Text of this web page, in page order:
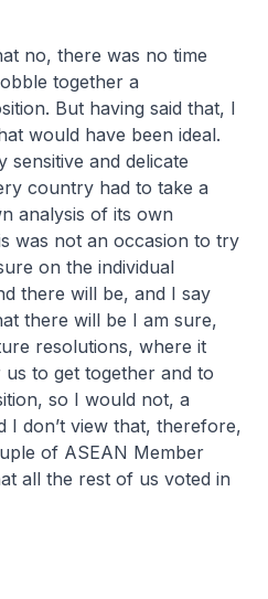
no, there was no time
together a
But having said that, I
would have been ideal.
sensitive and delicate
country had to take a
analysis of its own
was not an occasion to try
on the individual
there will be, and I say
there will be I am sure,
resolutions, where it
to get together and to
so I would not, a
I don’t view that, therefore,
of ASEAN Member
all the rest of us voted in